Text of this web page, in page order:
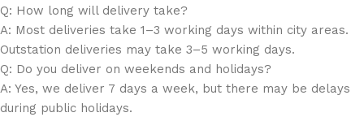
Q: How long will delivery take?
A: Most deliveries take 1–3 working days within city areas.
Outstation deliveries may take 3–5 working days.
Q: Do you deliver on weekends and holidays?
A: Yes, we deliver 7 days a week, but there may be delays
during public holidays.